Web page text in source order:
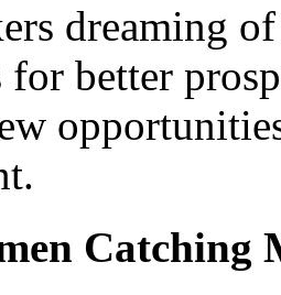
dreaming
for better
Catching